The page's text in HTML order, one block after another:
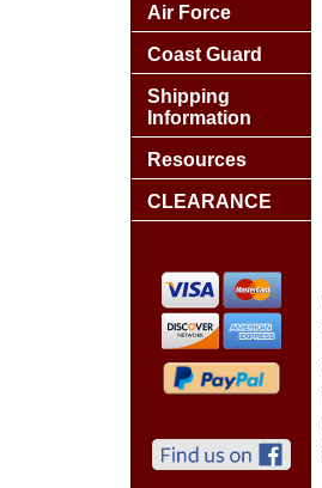
Air Force
Coast Guard
Shipping
Information
Resources
CLEARANCE